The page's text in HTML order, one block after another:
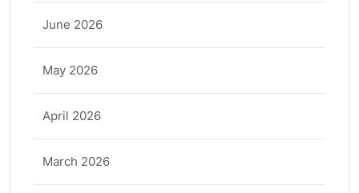
June 2026
May 2026
April 2026
March 2026